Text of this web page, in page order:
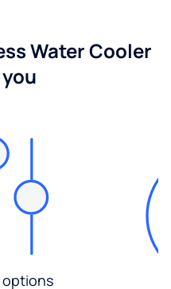
Water Cooler
options